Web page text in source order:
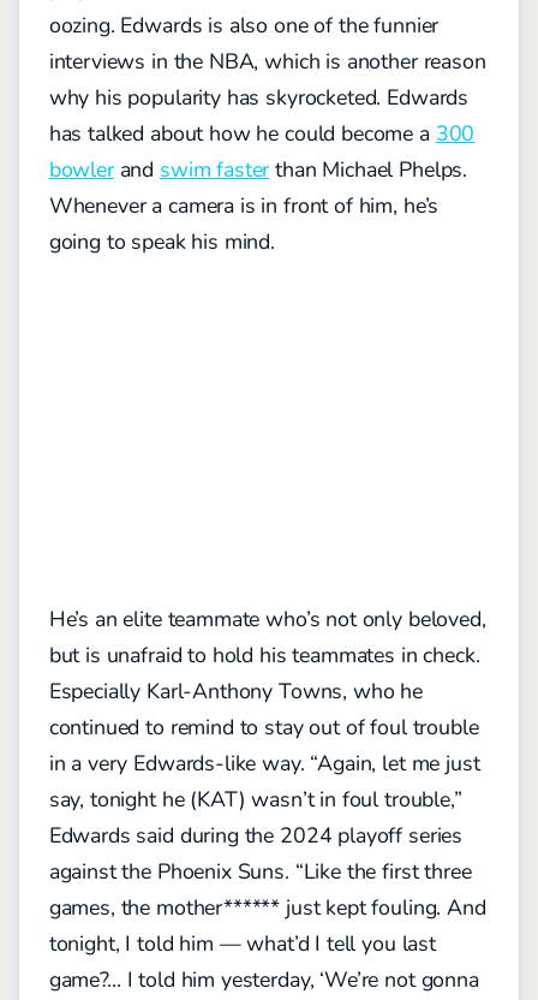
oozing. Edwards is also one of the funnier
interviews in the NBA, which is another reason
why his popularity has skyrocketed. Edwards
has talked about how he could become a 300
bowlerand swim fasterthan Michael Phelps.
Whenever a camera is in front of him, he’s
going to speak his mind.
He’s an elite teammate who’s not only beloved,
but is unafraid to hold his teammates in check.
Especially Karl-Anthony Towns, who he
continued to remind to stay out of foul trouble
in a very Edwards-like way. “Again, let me just
say, tonight he (KAT) wasn’t in foul trouble,”
Edwards said during the 2024 playoff series
against the Phoenix Suns. “Like the first three
games, the mother****** just kept fouling. And
tonight, I told him — what’d I tell you last
game?… I told him yesterday, ‘We’re not gonna